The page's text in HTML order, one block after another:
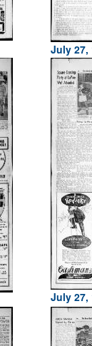
July 27,
July 27,